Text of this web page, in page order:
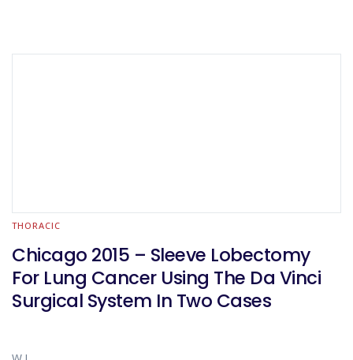
THORACIC
Chicago 2015 – Sleeve Lobectomy
For Lung Cancer Using The Da Vinci
Surgical System In Two Cases